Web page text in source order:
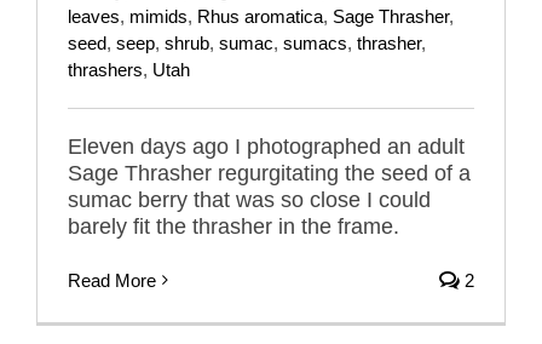
leaves, mimids, Rhus aromatica, Sage Thrasher,
seed, seep, shrub, sumac, sumacs, thrasher,
thrashers, Utah
Eleven days ago I photographed an adult
Sage Thrasher regurgitating the seed of a
sumac berry that was so close I could
barely fit the thrasher in the frame.
Read More 2